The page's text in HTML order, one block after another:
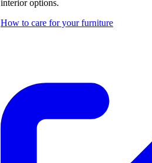
interior options.
How to care for your furniture